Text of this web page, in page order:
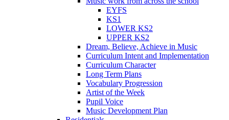
EYFS
KS1
LOWER KS2
UPPER KS2
Dream, Believe, Achieve in Music
Curriculum Intent and Implementation
Curriculum Character
Long Term Plans
Vocabulary Progression
Artist of the Week
Pupil Voice
Music Development Plan